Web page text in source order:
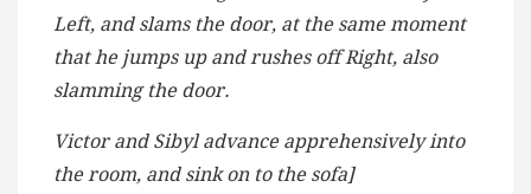
Left, and slams the door, at the same moment
that he jumps up and rushes off Right, also
slamming the door.
Victor and Sibyl advance apprehensively into
the room, and sink on to the sofa]